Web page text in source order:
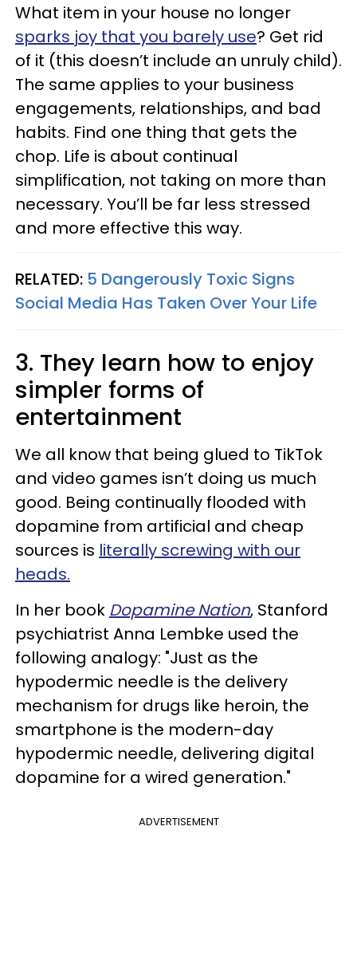
What item in your house no longer
sparks joy that you barely use? Get rid
of it (this doesn’t include an unruly child).
The same applies to your business
engagements, relationships, and bad
habits. Find one thing that gets the
chop. Life is about continual
simplification, not taking on more than
necessary. You’ll be far less stressed
and more effective this way.
RELATED: 5 Dangerously Toxic Signs
Social Media Has Taken Over Your Life
3. They learn how to enjoy
simpler forms of
entertainment
We all know that being glued to TikTok
and video games isn’t doing us much
good. Being continually flooded with
dopamine from artificial and cheap
sources is literally screwing with our
heads.
In her book Dopamine Nation, Stanford
psychiatrist Anna Lembke used the
following analogy: "Just as the
hypodermic needle is the delivery
mechanism for drugs like heroin, the
smartphone is the modern-day
hypodermic needle, delivering digital
dopamine for a wired generation."
ADVERTISEMENT